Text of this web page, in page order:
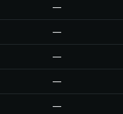
—
—
—
—
—